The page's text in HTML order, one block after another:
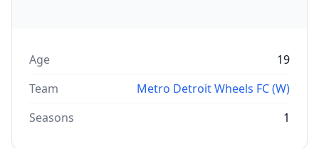
Age
19
Team
Metro Detroit Wheels FC (W)
Seasons
1